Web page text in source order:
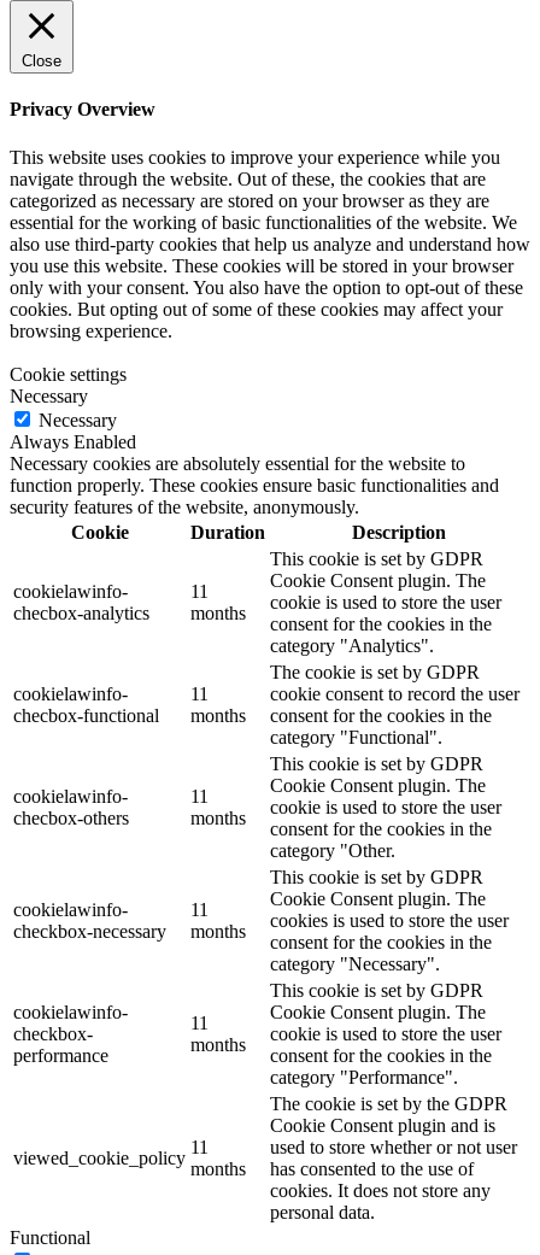
Close
Privacy Overview
This website uses cookies to improve your experience while you
navigate through the website. Out of these, the cookies that are
categorized as necessary are stored on your browser as they are
essential for the working of basic functionalities of the website. We
also use third-party cookies that help us analyze and understand how
you use this website. These cookies will be stored in your browser
only with your consent. You also have the option to opt-out of these
cookies. But opting out of some of these cookies may affect your
browsing experience.
Cookie settings
Necessary
Necessary
Always Enabled
Necessary cookies are absolutely essential for the website to
function properly. These cookies ensure basic functionalities and
security features of the website, anonymously.
Cookie
Duration Description
cookielawinfo-
checbox-analytics
11
months
This cookie is set by GDPR
Cookie Consent plugin. The
cookie is used to store the user
consent for the cookies in the
category "Analytics".
cookielawinfo-
checbox-functional
11
months
The cookie is set by GDPR
cookie consent to record the user
consent for the cookies in the
category "Functional".
cookielawinfo-
checbox-others
11
months
This cookie is set by GDPR
Cookie Consent plugin. The
cookie is used to store the user
consent for the cookies in the
category "Other.
cookielawinfo-
checkbox-necessary
11
months
This cookie is set by GDPR
Cookie Consent plugin. The
cookies is used to store the user
consent for the cookies in the
category "Necessary".
cookielawinfo-
checkbox-
performance
11
months
This cookie is set by GDPR
Cookie Consent plugin. The
cookie is used to store the user
consent for the cookies in the
category "Performance".
viewed_cookie_policy
11
months
The cookie is set by the GDPR
Cookie Consent plugin and is
used to store whether or not user
has consented to the use of
cookies. It does not store any
personal data.
Functional